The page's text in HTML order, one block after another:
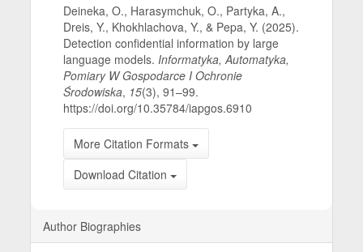
Deineka, O., Harasymchuk, O., Partyka, A.,
Dreis, Y., Khokhlachova, Y., & Pepa, Y. (2025).
Detection confidential information by large
language models.Informatyka, Automatyka,
Pomiary W Gospodarce I Ochronie
Środowiska, 15(3), 91–99.
https://doi.org/10.35784/iapgos.6910
More Citation Formats
Download Citation
Author Biographies